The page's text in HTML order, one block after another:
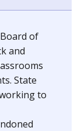
of
and
State
to